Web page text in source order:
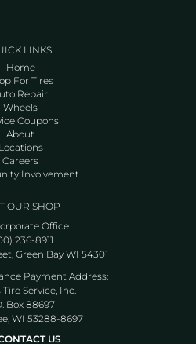
LINKS
Home
For Tires
Repair
Wheels
Coupons
About
Locations
Careers
Involvement
OUR SHOP
Office
236-8911
Green Bay WI 54301
Payment Address:
Tire Service, Inc.
Box 88697
WI 53288-8697
US